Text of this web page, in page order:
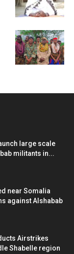
large scale
militants in...
near Somalia
against Alshabab
Airstrikes
Shabelle region